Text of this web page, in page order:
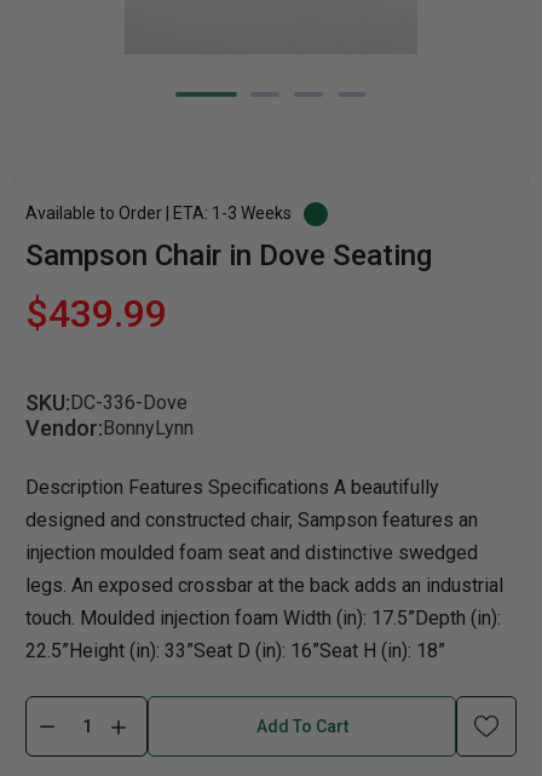
Available to Order | ETA: 1-3 Weeks
Sampson Chair in Dove Seating
$439.99
SKU:DC-336-Dove
Vendor:BonnyLynn
Description Features Specifications A beautifully
designed and constructed chair, Sampson features an
injection moulded foam seat and distinctive swedged
legs. An exposed crossbar at the back adds an industrial
touch. Moulded injection foam Width (in): 17.5”Depth (in):
22.5”Height (in): 33”Seat D (in): 16”Seat H (in): 18”
Add To Cart